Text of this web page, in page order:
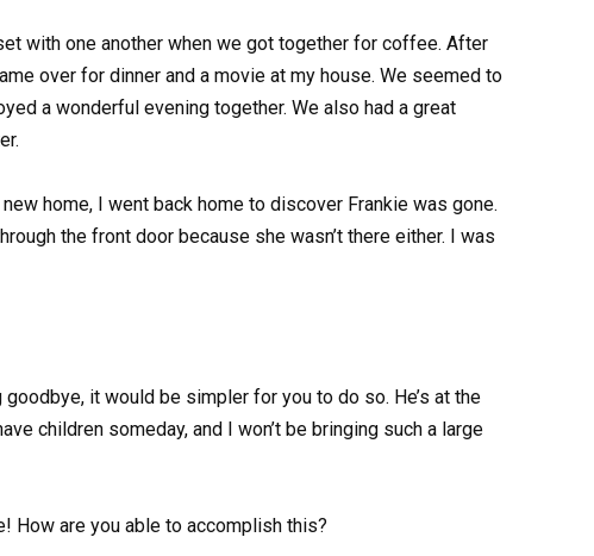
with one another when we got together for coffee. After
over for dinner and a movie at my house. We seemed to
a wonderful evening together. We also had a great
home, I went back home to discover Frankie was gone.
the front door because she wasn’t there either. I was
it would be simpler for you to do so. He’s at the
children someday, and I won’t be bringing such a large
How are you able to accomplish this?